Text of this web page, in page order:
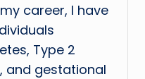
career, I have
Type 2
and gestational